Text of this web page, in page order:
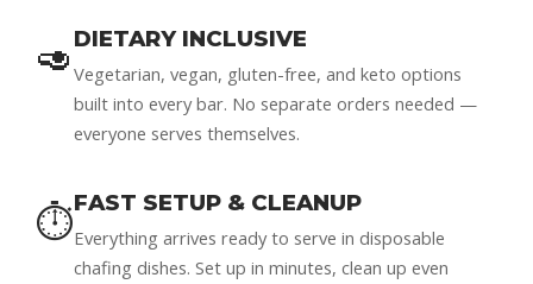
🥑 DIETARY INCLUSIVE
Vegetarian, vegan, gluten-free, and keto options
built into every bar. No separate orders needed —
everyone serves themselves.
⏱️FAST SETUP & CLEANUP
Everything arrives ready to serve in disposable
chafing dishes. Set up in minutes, clean up even